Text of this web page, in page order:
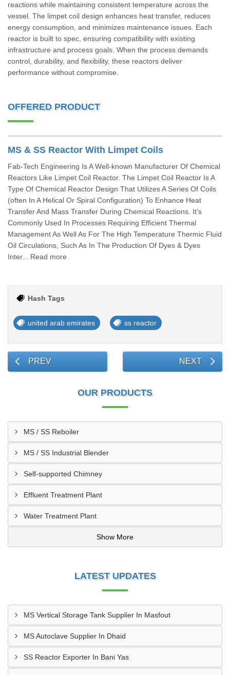
reactions while maintaining consistent temperature across the
vessel. The limpet coil design enhances heat transfer, reduces
energy consumption, and minimizes maintenance issues. Each
reactor is built to spec, ensuring compatibility with existing
infrastructure and process goals. When the process demands
control, durability, and flexibility, these reactors deliver
performance without compromise.
OFFERED PRODUCT
MS & SS Reactor With Limpet Coils
Fab-Tech Engineering Is A Well-known Manufacturer Of Chemical
Reactors Like Limpet Coil Reactor. The Limpet Coil Reactor Is A
Type Of Chemical Reactor Design That Utilizes A Series Of Coils
(often In A Helical Or Spiral Configuration) To Enhance Heat
Transfer And Mass Transfer During Chemical Reactions. It’s
Commonly Used In Processes Requiring Efficient Thermal
Management As Well As For The High Temperature Thermic Fluid
Oil Circulations, Such As In The Production Of Dyes & Dyes
Inter... Read more
Hash Tags
united arab emirates ss reactor
PREV NEXT
OUR PRODUCTS
MS / SS Reboiler
MS / SS Industrial Blender
Self-supported Chimney
Effluent Treatment Plant
Water Treatment Plant
Show More
LATEST UPDATES
MS Vertical Storage Tank Supplier In Masfout
MS Autoclave Supplier In Dhaid
SS Reactor Exporter In Bani Yas